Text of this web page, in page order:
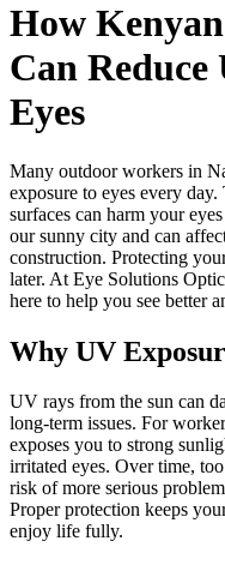
How
Can Reduce
Eyes
Many outdoor workers in
exposure to eyes every
surfaces can harm your
our sunny city and can
construction. Protecting
later. At Eye Solutions
here to help you see better
Why UV
UV rays from the sun can
long-term issues. For
exposes you to strong
irritated eyes. Over time,
risk of more serious
Proper protection keeps
enjoy life fully.